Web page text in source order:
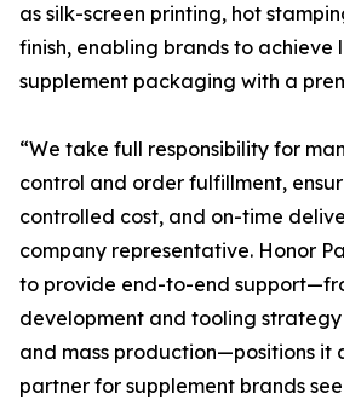
as silk-screen printing, hot
finish, enabling brands to achieve
supplement packaging with a
“We take full responsibility for
control and order fulfillment,
controlled cost, and on-time
company representative. Honor
to provide end-to-end
development and tooling strategy
and mass production—positions it
partner for supplement brands